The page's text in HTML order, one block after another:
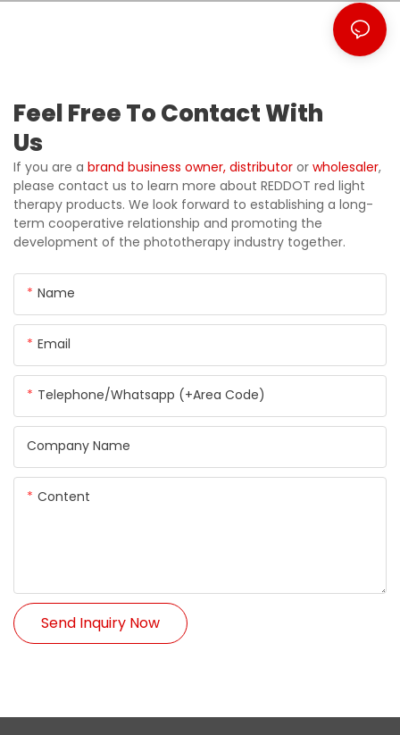
Feel Free To Contact With
Us
If you are a brand business owner, distributor or wholesaler,
please contact us to learn more about REDDOT red light
therapy products. We look forward to establishing a long-
term cooperative relationship and promoting the
development of the phototherapy industry together.
Name
Email
Telephone/Whatsapp (+Area Code)
Company Name
Content
Send Inquiry Now